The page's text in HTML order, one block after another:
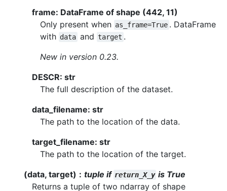
frame: DataFrame of shape (442, 11)
Only present when as_frame=True . DataFrame
with data and target .
New in version 0.23.
DESCR: str
The full description of the dataset.
data_filename: str
The path to the location of the data.
target_filename: str
The path to the location of the target.
(data, target)
tuple if return_X_y is True
Returns a tuple of two ndarray of shape